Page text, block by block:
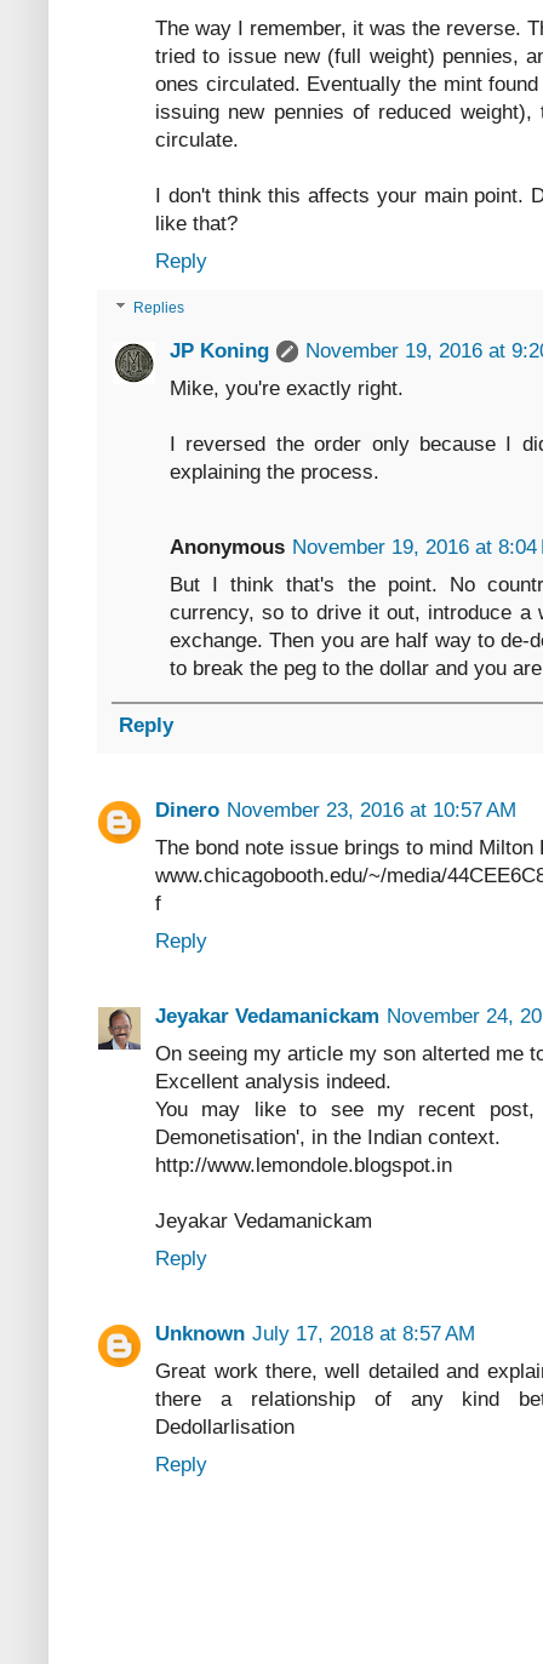
The way I remember, it was the reverse.
tried to issue new (full weight) pennies,
ones circulated. Eventually the mint
issuing new pennies of reduced
circulate.
I don't think this affects your main point.
like that?
Reply
Replies
JP Koning
November 19, 2016 at
Mike, you're exactly right.
I reversed the order only because I
explaining the process.
Anonymous November 19, 2016 at 8:04
But I think that's the point. No
currency, so to drive it out, introduce a
exchange. Then you are half way to de-
to break the peg to the dollar and you
Reply
Dinero November 23, 2016 at 10:57 AM
The bond note issue brings to mind
www.chicagobooth.edu/~/media/
f
Reply
Jeyakar Vedamanickam November 24,
On seeing my article my son alterted me
Excellent analysis indeed.
You may like to see my recent
Demonetisation', in the Indian context.
http://www.lemondole.blogspot.in
Jeyakar Vedamanickam
Reply
Unknown July 17, 2018 at 8:57 AM
Great work there, well detailed and
there a relationship of any kind
Dedollarlisation
Reply